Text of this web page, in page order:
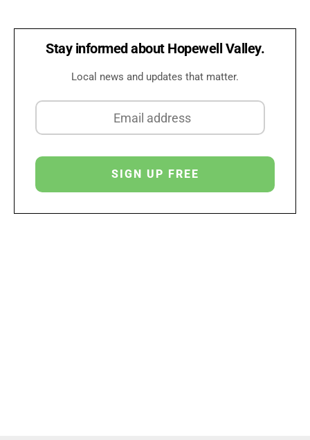
Stay informed about Hopewell Valley.
Local news and updates that matter.